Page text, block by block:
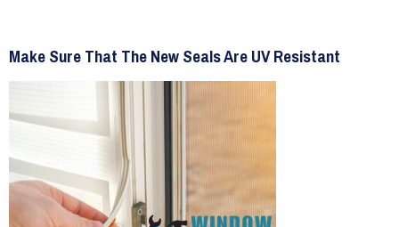
Make Sure That The New Seals Are UV Resistant